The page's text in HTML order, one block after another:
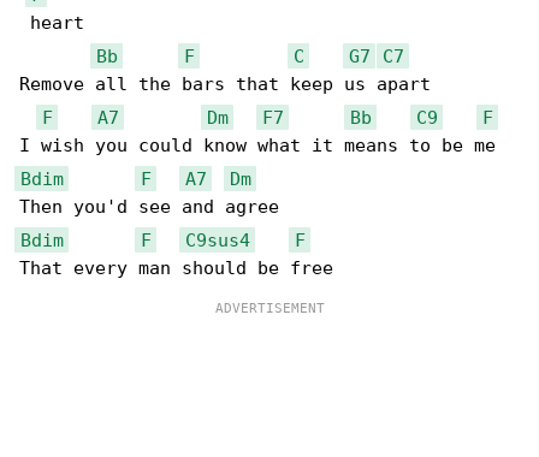
heart
Bb
F C G7
C7
Remove all the bars that keep us apart
F
A7 Dm F7 Bb C9
F
Bdim
F A7
Dm
Bdim
F C9sus4
F